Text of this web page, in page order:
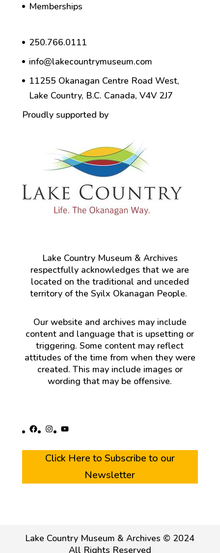
Memberships
250.766.0111
info@lakecountrymuseum.com
11255 Okanagan Centre Road West,
Lake Country, B.C. Canada, V4V 2J7
Proudly supported by
Lake Country Museum & Archives
respectfully acknowledges that we are
located on the traditional and unceded
territory of the Syilx Okanagan People.
Our website and archives may include
content and language that is upsetting or
triggering. Some content may reflect
attitudes of the time from when they were
created. This may include images or
wording that may be offensive.
Facebook
Instagram
YouTube
Click Here to Subscribe to our
Newsletter
Lake Country Museum & Archives © 2024
All Rights Reserved